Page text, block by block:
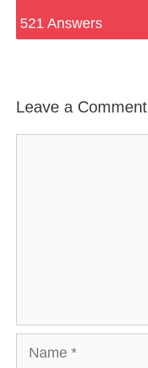
521 Answers
Leave a Comment